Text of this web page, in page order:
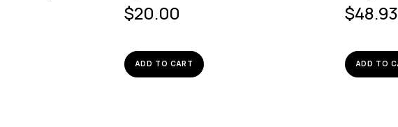
$20.00
ADD TO CART
$48.93
ADD TO